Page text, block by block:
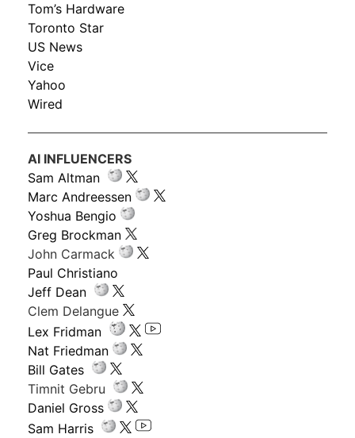
Tom’s Hardware
Toronto Star
US News
Vice
Yahoo
Wired
AI INFLUENCERS
Sam Altman
Marc Andreessen
Yoshua Bengio
Greg Brockman
John Carmack
Paul Christiano
Jeff Dean
Clem Delangue
Lex Fridman
Nat Friedman
Bill Gates
Timnit Gebru
Daniel Gross
Sam Harris